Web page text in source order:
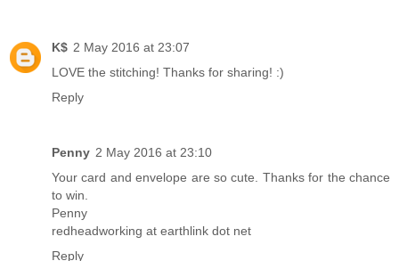
K$ 2 May 2016 at 23:07
LOVE the stitching! Thanks for sharing! :)
Reply
Penny 2 May 2016 at 23:10
Your card and envelope are so cute. Thanks for the chance
to win.
Penny
redheadworking at earthlink dot net
Reply